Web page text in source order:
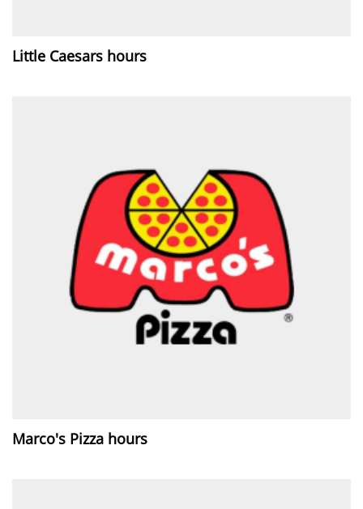
Little Caesars hours
Marco's Pizza hours